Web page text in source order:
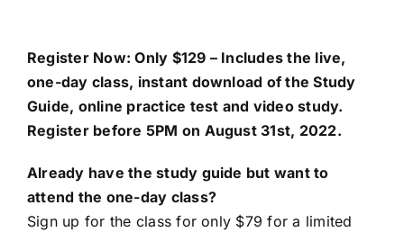
Register Now: Only $129 – Includes the live,
one-day class, instant download of the Study
Guide, online practice test and video study.
Register before 5PM on August 31st, 2022.
Already have the study guide but want to
attend the one-day class?
Sign up for the class for only $79 for a limited